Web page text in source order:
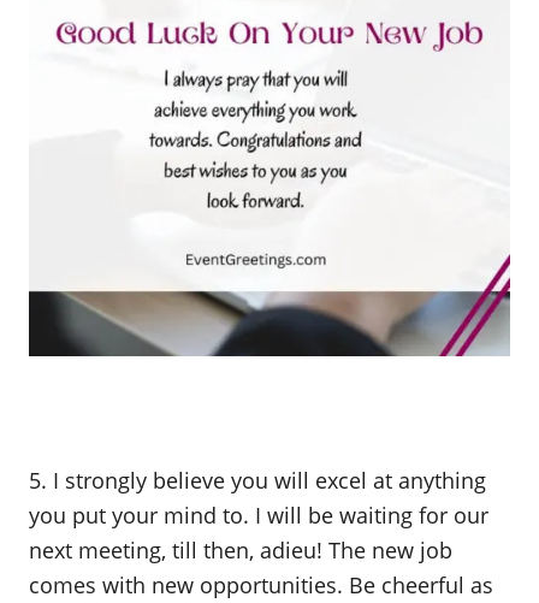
5. I strongly believe you will excel at anything
you put your mind to. I will be waiting for our
next meeting, till then, adieu! The new job
comes with new opportunities. Be cheerful as